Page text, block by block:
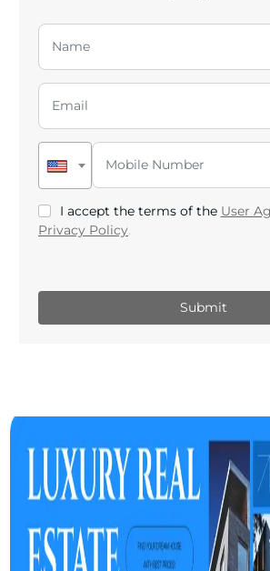
I accept the terms of the User
Privacy Policy.
Submit